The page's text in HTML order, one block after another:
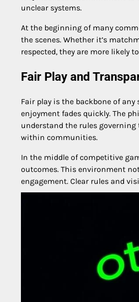
unclear systems.
At the beginning of many
the scenes. Whether it’s
respected, they are more likely
Fair Play and
Fair play is the backbone of
enjoyment fades quickly. The
understand the rules
within communities.
In the middle of competitive
outcomes. This environment
engagement. Clear rules and